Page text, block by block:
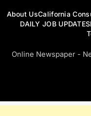
About UsCalifornia
DAILY JOB UPDATES
Online Newspaper -